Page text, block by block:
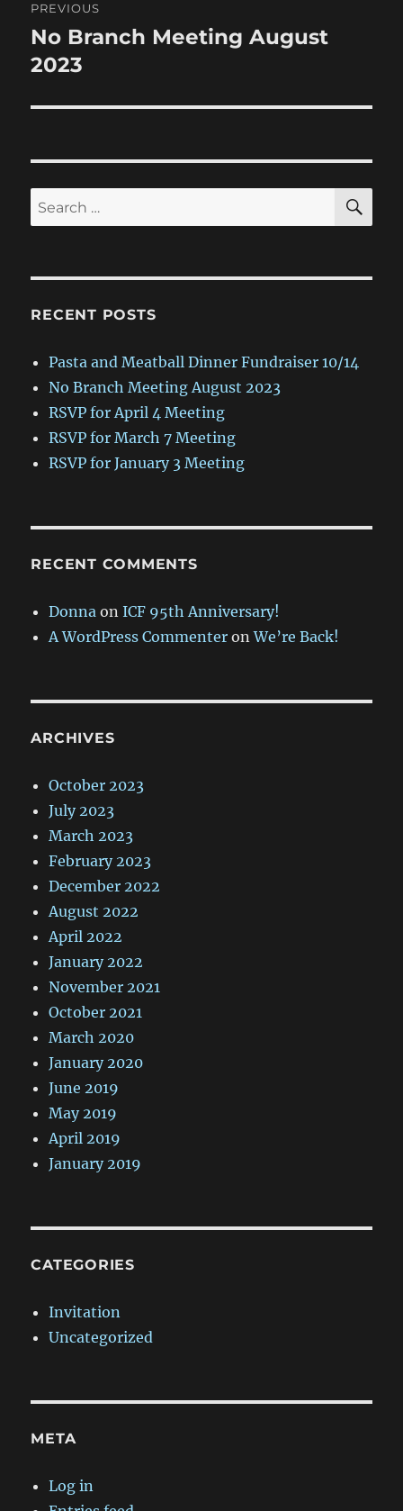
navigation
PREVIOUS
Previous
post:
No Branch Meeting August
2023
Search
for:
RECENT POSTS
Pasta and Meatball Dinner Fundraiser 10/14
No Branch Meeting August 2023
RSVP for April 4 Meeting
RSVP for March 7 Meeting
RSVP for January 3 Meeting
RECENT COMMENTS
Donna onICF 95th Anniversary!
A WordPress Commenter onWe’re Back!
ARCHIVES
October 2023
July 2023
March 2023
February 2023
December 2022
August 2022
April 2022
January 2022
November 2021
October 2021
March 2020
January 2020
June 2019
May 2019
April 2019
January 2019
CATEGORIES
Invitation
Uncategorized
META
Log in